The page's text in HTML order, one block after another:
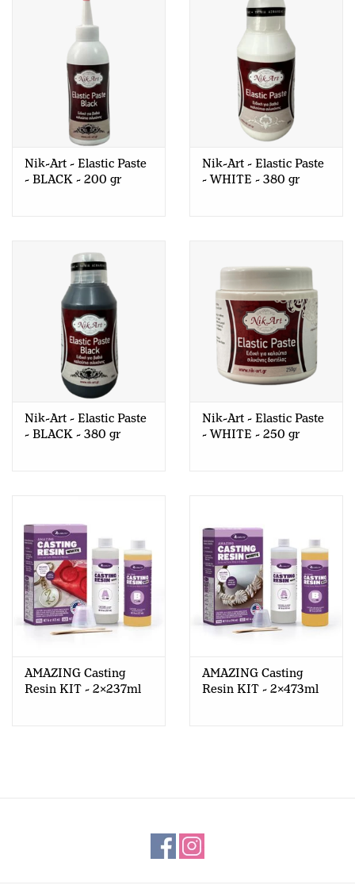
Nik-Art - Elastic Paste
- BLACK - 200 gr
Nik-Art - Elastic Paste
- WHITE - 380 gr
Nik-Art - Elastic Paste
- BLACK - 380 gr
Nik-Art - Elastic Paste
- WHITE - 250 gr
AMAZING Casting
Resin KIT - 2x237ml
AMAZING Casting
Resin KIT - 2x473ml